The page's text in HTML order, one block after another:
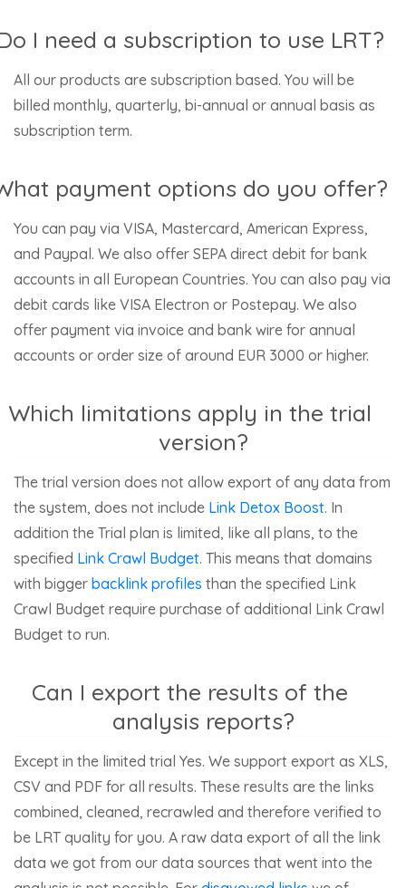
I need a subscription to use LRT?
All our products are subscription based. You will be
billed monthly, quarterly, bi-annual or annual basis as
subscription term.
payment options do you offer?
You can pay via VISA, Mastercard, American Express,
and Paypal. We also offer SEPA direct debit for bank
accounts in all European Countries. You can also pay via
debit cards like VISA Electron or Postepay. We also
offer payment via invoice and bank wire for annual
accounts or order size of around EUR 3000 or higher.
Which limitations apply in the trial
version?
The trial version does not allow export of any data from
the system, does not include Link Detox Boost. In
addition the Trial plan is limited, like all plans, to the
specified Link Crawl Budget. This means that domains
with bigger backlink profiles than the specified Link
Crawl Budget require purchase of additional Link Crawl
Budget to run.
Can I export the results of the
analysis reports?
Except in the limited trial Yes. We support export as XLS,
CSV and PDF for all results. These results are the links
combined, cleaned, recrawled and therefore verified to
be LRT quality for you. A raw data export of all the link
data we got from our data sources that went into the